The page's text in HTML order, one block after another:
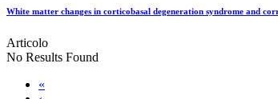
White matter changes in corticobasal degeneration syndrome and
Articolo
No Results Found
«